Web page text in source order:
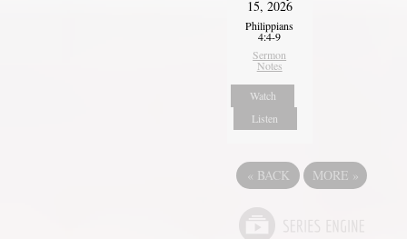
15, 2026
Philippians
4:4-9
Sermon
Notes
Watch
Listen
« BACK MORE »